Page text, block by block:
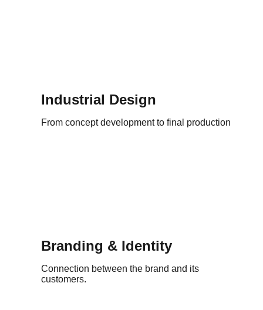
Industrial Design
From concept development to final production
Branding & Identity
Connection between the brand and its
customers.